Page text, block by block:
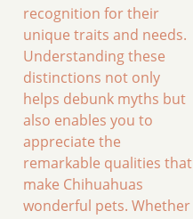
recognition for their
unique traits and needs.
Understanding these
distinctions not only
helps debunk myths but
also enables you to
appreciate the
remarkable qualities that
make Chihuahuas
wonderful pets. Whether